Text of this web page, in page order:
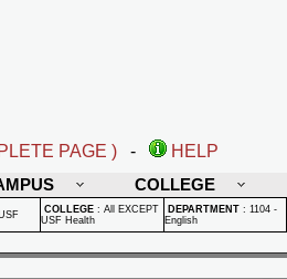
PAGE ) -
HELP
COLLEGE
COLLEGE : All EXCEPT
USF Health
DEPARTMENT : 1104 -
English